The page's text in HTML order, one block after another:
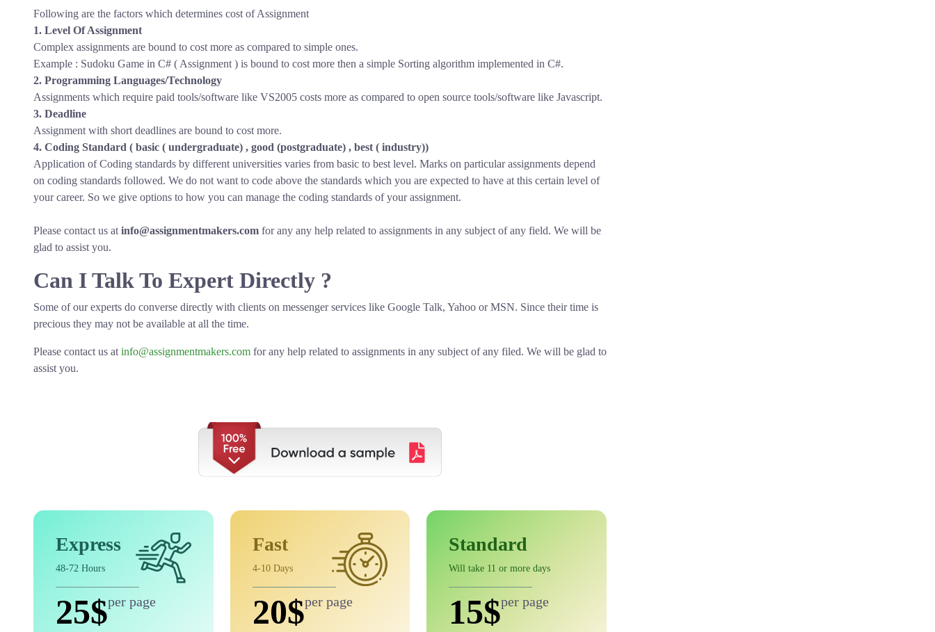
Following are the factors which determines cost of Assignment
1. Level Of Assignment
Complex assignments are bound to cost more as compared to simple ones.
Example : Sudoku Game in C# ( Assignment ) is bound to cost more then a simple Sorting algorithm implemented in C#.
2. Programming Languages/Technology
Assignments which require paid tools/software like VS2005 costs more as compared to open source tools/software like Javascript.
3. Deadline
Assignment with short deadlines are bound to cost more.
4. Coding Standard ( basic ( undergraduate) , good (postgraduate) , best ( industry))
Application of Coding standards by different universities varies from basic to best level. Marks on particular assignments depend
on coding standards followed. We do not want to code above the standards which you are expected to have at this certain level of
your career. So we give options to how you can manage the coding standards of your assignment.
Please contact us at info@assignmentmakers.com for any any help related to assignments in any subject of any field. We will be
glad to assist you.
Can I Talk To Expert Directly ?
Some of our experts do converse directly with clients on messenger services like Google Talk, Yahoo or MSN. Since their time is
precious they may not be available at all the time.
Please contact us at info@assignmentmakers.com for any help related to assignments in any subject of any filed. We will be glad to
assist you.
Express
48-72 Hours
25$per page
Fast
4-10 Days
20$per page
Standard
Will take 11 or more days
15$per page